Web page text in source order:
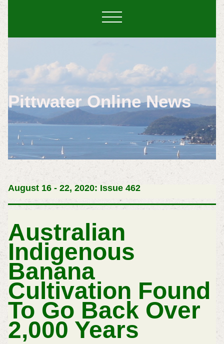
Pittwater Online News
August 16 - 22, 2020: Issue 462
Australian
Indigenous
Banana
Cultivation Found
To Go Back Over
2,000 Years